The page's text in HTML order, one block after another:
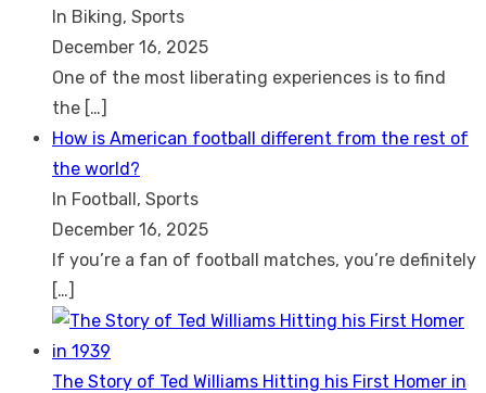
In Biking, Sports
December 16, 2025
One of the most liberating experiences is to find
the […]
How is American football different from the rest of
the world?
In Football, Sports
December 16, 2025
If you’re a fan of football matches, you’re definitely
[…]
The Story of Ted Williams Hitting his First Homer in